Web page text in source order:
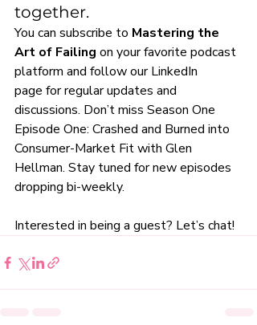
together.
You can subscribe to Mastering the
Art of Failing on your favorite podcast
platform and follow our LinkedIn
page for regular updates and
discussions. Don’t miss Season One
Episode One: Crashed and Burned into
Consumer-Market Fit with Glen
Hellman. Stay tuned for new episodes
dropping bi-weekly.
Interested in being a guest? Let’s chat!